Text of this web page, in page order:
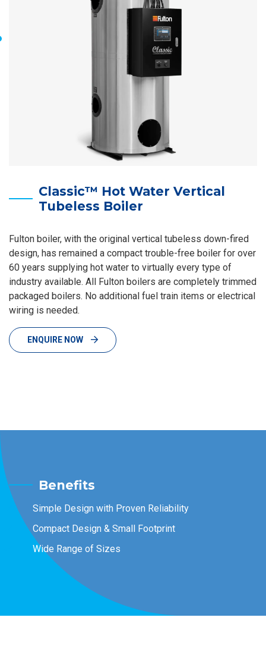
Classic™ Hot Water Vertical
Tubeless Boiler
Fulton boiler, with the original vertical tubeless down-fired
design, has remained a compact trouble-free boiler for over
60 years supplying hot water to virtually every type of
industry available. All Fulton boilers are completely trimmed
packaged boilers. No additional fuel train items or electrical
wiring is needed.
ENQUIRE NOW
Benefits
Simple Design with Proven Reliability
Compact Design & Small Footprint
Wide Range of Sizes